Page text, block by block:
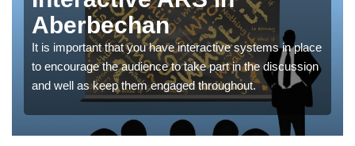
Aberbechan
It is important that you have interactive systems in place
to encourage the audience to take part in the discussion
and well as keep them engaged throughout.